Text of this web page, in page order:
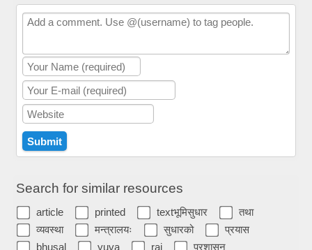
Search for similar resources
article printed textभूमिसुधार
तथा
व्यवस्था
मन्त्रालयः सुधारको
प्रयास
bhusal
yuva raj प्रशासन